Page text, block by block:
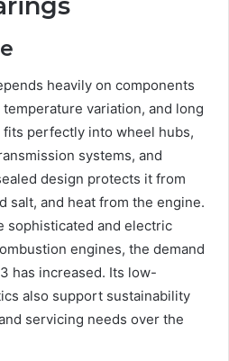
heavily on components
variation, and long
perfectly into wheel hubs,
systems, and
design protects it from
salt, and heat from the engine.
sophisticated and electric
engines, the demand
has increased. Its low-
also support sustainability
servicing needs over the